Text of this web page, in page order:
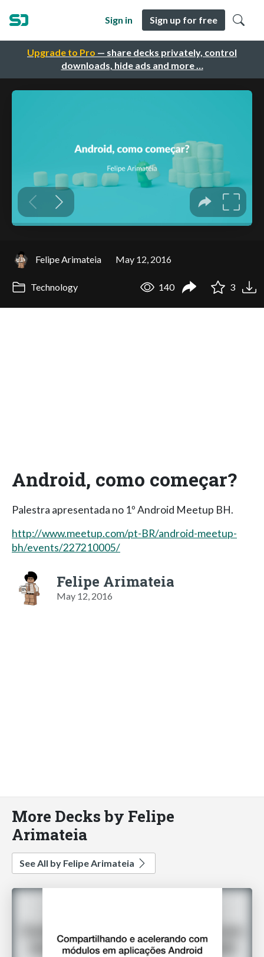
Upgrade to Pro — share decks privately, control
downloads, hide ads and more …
Sign in Sign up for free
Felipe Arimateia May 12, 2016
Technology 140 3
Android, como começar?
Palestra apresentada no 1º Android Meetup BH.
http://www.meetup.com/pt-BR/android-meetup-
bh/events/227210005/
Felipe Arimateia
May 12, 2016
More Decks by Felipe
Arimateia
See All by Felipe Arimateia